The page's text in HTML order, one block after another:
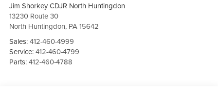
Jim Shorkey CDJR North Huntingdon
13230 Route 30
North Huntingdon, PA 15642
Sales:412-460-4999
Service:412-460-4799
Parts:412-460-4788